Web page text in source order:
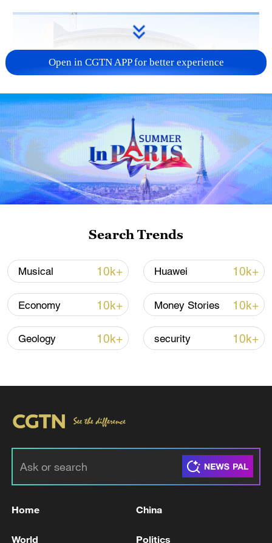
China urges Japan to learn from history,
reject remilitarization
11:59, 06-Aug-2026
Strait reopening deal
Open in CGTN APP for better experience
Search Trends
Musical 10k+ Huawei 10k+
Economy 10k+ Money Stories 10k+
Geology 10k+ security 10k+
Home China
World Politics